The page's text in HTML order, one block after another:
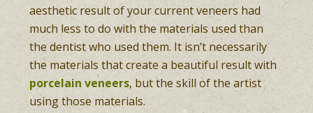
aesthetic result of your current veneers had
much less to do with the materials used than
the dentist who used them. It isn’t necessarily
the materials that create a beautiful result with
porcelain veneers, but the skill of the artist
using those materials.